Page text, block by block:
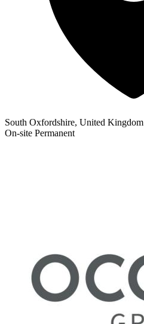
South Oxfordshire, United Kingdom
On-site Permanent